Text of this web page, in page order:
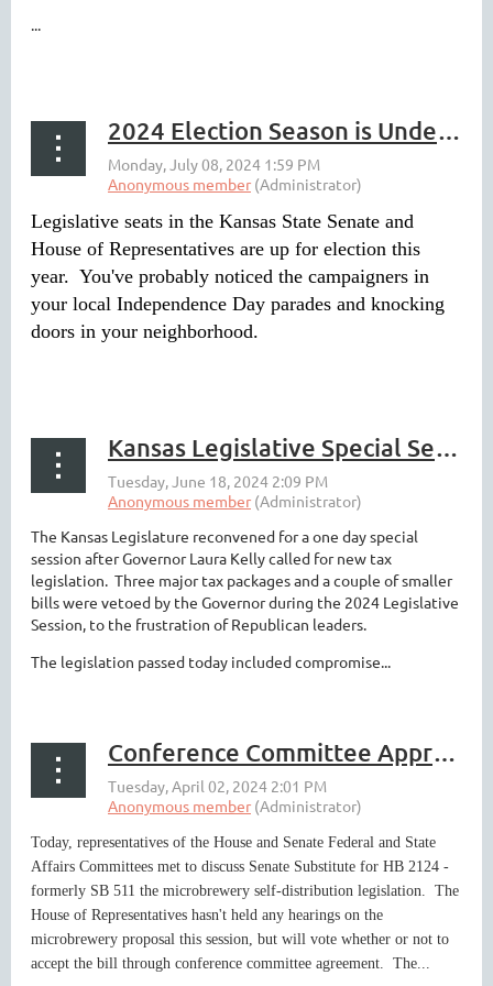
...
2024 Election Season is Underway
Legislative seats in the Kansas State Senate and
House of Representatives are up for election this
year. You've probably noticed the campaigners in
your local Independence Day parades and knocking
doors in your neighborhood.
Kansas Legislative Special Session
The Kansas Legislature reconvened for a one day special
session after Governor Laura Kelly called for new tax
legislation. Three major tax packages and a couple of smaller
bills were vetoed by the Governor during the 2024 Legislative
Session, to the frustration of Republican leaders.
The legislation passed today included compromise...
Conference Committee Approves Microbrewery Compromise
Today, representatives of the House and Senate Federal and State
Affairs Committees met to discuss Senate Substitute for HB 2124 -
formerly SB 511 the microbrewery self-distribution legislation. The
House of Representatives hasn't held any hearings on the
microbrewery proposal this session, but will vote whether or not to
accept the bill through conference committee agreement. The...